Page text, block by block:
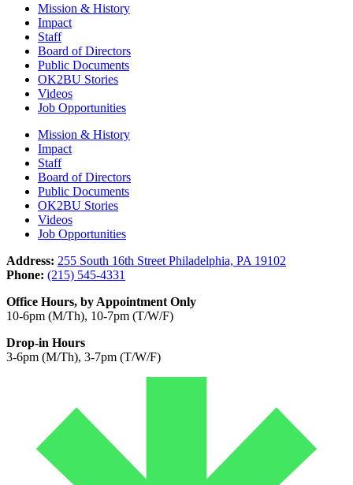
Mission & History
Impact
Staff
Board of Directors
Public Documents
OK2BU Stories
Videos
Job Opportunities
Mission & History
Impact
Staff
Board of Directors
Public Documents
OK2BU Stories
Videos
Job Opportunities
Address: 255 South 16th Street Philadelphia, PA 19102
Phone: (215) 545-4331
Office Hours, by Appointment Only
10-6pm (M/Th), 10-7pm (T/W/F)
Drop-in Hours
3-6pm (M/Th), 3-7pm (T/W/F)